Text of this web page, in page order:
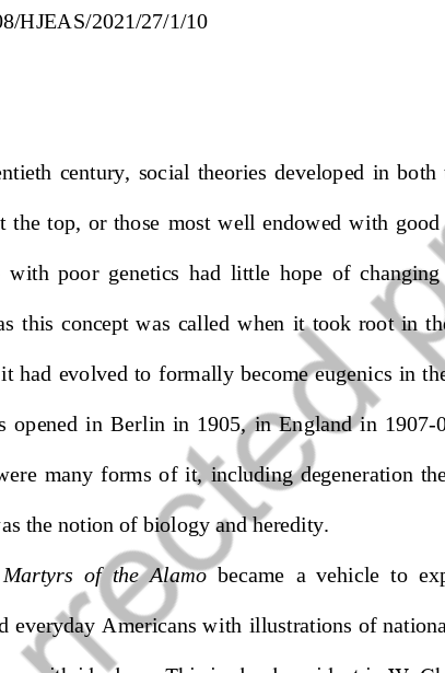
HJEAS/2021/27/1/10
century,  social  theories  developed  in  both
the  top,  or  those most  well  endowed  with  good
with  poor  genetics  had  little  hope  of  changing
this  concept  was  called when  it took  root  in
it had evolved to formally become eugenics in
opened  in  Berlin  in  1905,  in  England  in  1907-
many  forms  of  it,  including  degeneration
the notion of biology and heredity.
Martyrs  of  the  Alamo became  a  vehicle  to
everyday Americans with illustrations of